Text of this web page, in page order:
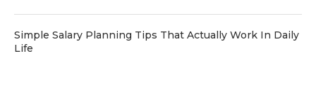
Simple Salary Planning Tips That Actually Work In Daily
Life